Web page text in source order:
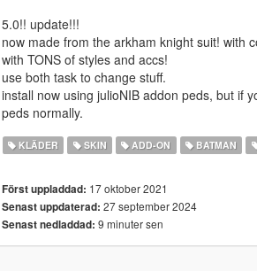
5.0!! update!!!
now made from the arkham knight suit! with
with TONS of styles and accs!
use both task to change stuff.
install now using julioNIB addon peds, but if
peds normally.
KLÄDER SKIN ADD-ON BATMAN
Först uppladdad: 17 oktober 2021
Senast uppdaterad: 27 september 2024
Senast nedladdad: 9 minuter sen